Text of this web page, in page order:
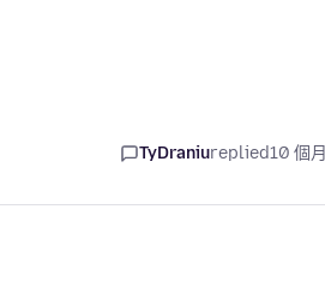
TyDraniureplied10 個